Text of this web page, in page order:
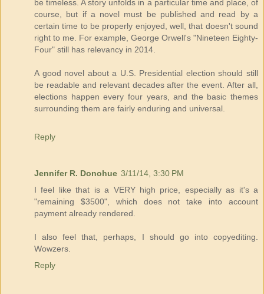
be timeless. A story unfolds in a particular time and place, of
course, but if a novel must be published and read by a
certain time to be properly enjoyed, well, that doesn't sound
right to me. For example, George Orwell's "Nineteen Eighty-
Four" still has relevancy in 2014.
A good novel about a U.S. Presidential election should still
be readable and relevant decades after the event. After all,
elections happen every four years, and the basic themes
surrounding them are fairly enduring and universal.
Reply
Jennifer R. Donohue 3/11/14, 3:30 PM
I feel like that is a VERY high price, especially as it's a
"remaining $3500", which does not take into account
payment already rendered.
I also feel that, perhaps, I should go into copyediting.
Wowzers.
Reply